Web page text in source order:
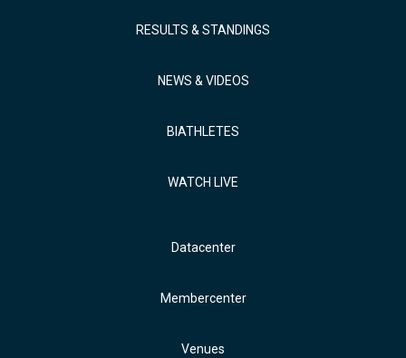
RESULTS & STANDINGS
NEWS & VIDEOS
BIATHLETES
WATCH LIVE
Datacenter
Membercenter
Venues